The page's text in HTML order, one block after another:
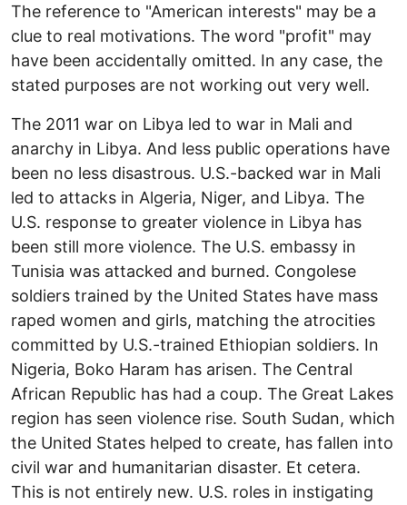
The reference to "American interests" may be a
clue to real motivations. The word "profit" may
have been accidentally omitted. In any case, the
stated purposes are not working out very well.
The 2011 war on Libya led to war in Mali and
anarchy in Libya. And less public operations have
been no less disastrous. U.S.-backed war in Mali
led to attacks in Algeria, Niger, and Libya. The
U.S. response to greater violence in Libya has
been still more violence. The U.S. embassy in
Tunisia was attacked and burned. Congolese
soldiers trained by the United States have mass
raped women and girls, matching the atrocities
committed by U.S.-trained Ethiopian soldiers. In
Nigeria, Boko Haram has arisen. The Central
African Republic has had a coup. The Great Lakes
region has seen violence rise. South Sudan, which
the United States helped to create, has fallen into
civil war and humanitarian disaster. Et cetera.
This is not entirely new. U.S. roles in instigating